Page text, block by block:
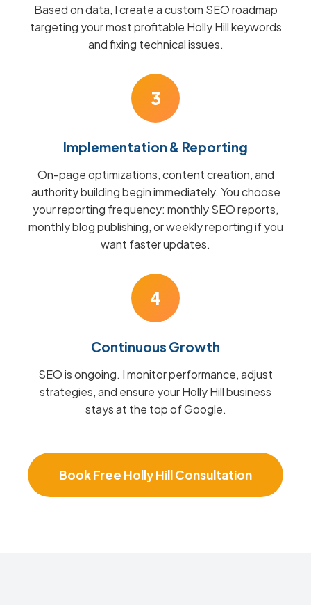
Based on data, I create a custom SEO roadmap
targeting your most profitable Holly Hill keywords
and fixing technical issues.
3
Implementation & Reporting
On-page optimizations, content creation, and
authority building begin immediately. You choose
your reporting frequency: monthly SEO reports,
monthly blog publishing, or weekly reporting if you
want faster updates.
4
Continuous Growth
SEO is ongoing. I monitor performance, adjust
strategies, and ensure your Holly Hill business
stays at the top of Google.
Book Free Holly Hill Consultation